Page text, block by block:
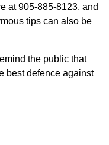
at 905-885-8123, and
tips can also be
the public that
best defence against